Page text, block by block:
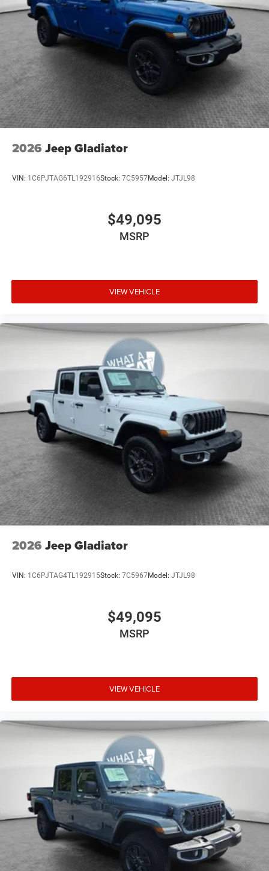
2026 Jeep Gladiator
VIN: 1C6PJTAG6TL192916Stock: 7C5957Model: JTJL98
$49,095
MSRP
VIEW VEHICLE
2026 Jeep Gladiator
VIN: 1C6PJTAG4TL192915Stock: 7C5967Model: JTJL98
$49,095
MSRP
VIEW VEHICLE